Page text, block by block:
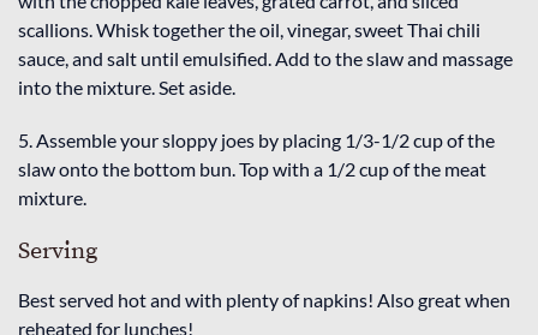
scallions. Whisk together the oil, vinegar, sweet Thai chili
sauce, and salt until emulsified. Add to the slaw and massage
into the mixture. Set aside.
5. Assemble your sloppy joes by placing 1/3-1/2 cup of the
slaw onto the bottom bun. Top with a 1/2 cup of the meat
mixture.
Serving
Best served hot and with plenty of napkins! Also great when
reheated for lunches!